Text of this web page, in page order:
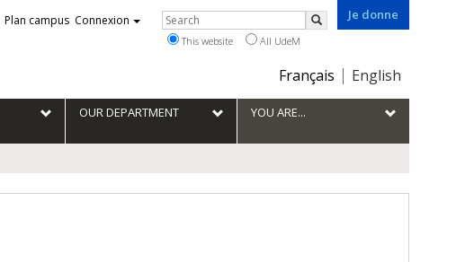
Je donne
Choix
la
langue
Français English
Plan campus Connexion Rechercher
Search
This website All UdeM
OUR DEPARTMENT YOU ARE...